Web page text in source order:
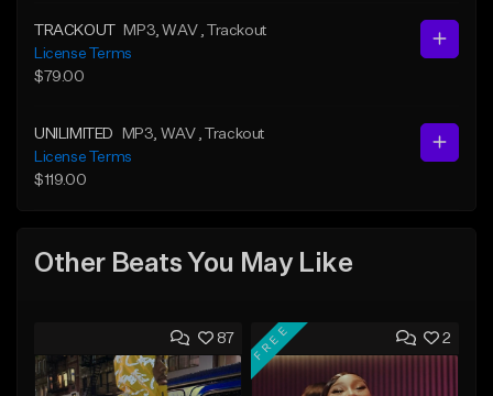
TRACKOUT MP3 , WAV
, Trackout
License Terms
$79.00
UNILIMITED MP3 , WAV
, Trackout
License Terms
$119.00
Other Beats You May Like
87 2
FREE